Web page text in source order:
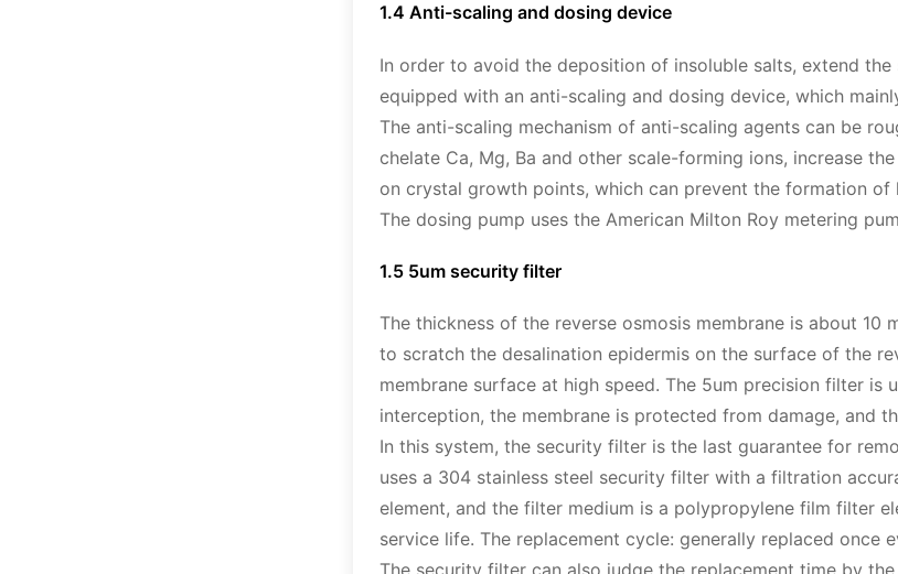
1.4 Anti-scaling and dosing device
In order to avoid the deposition of insoluble salts, extend
equipped with an anti-scaling and dosing device, which
The anti-scaling mechanism of anti-scaling agents can be
chelate Ca, Mg, Ba and other scale-forming ions, increase
on crystal growth points, which can prevent the formation
The dosing pump uses the American Milton Roy metering
1.5 5um security filter
The thickness of the reverse osmosis membrane is about
to scratch the desalination epidermis on the surface of the
membrane surface at high speed. The 5um precision filter
interception, the membrane is protected from damage, and
In this system, the security filter is the last guarantee for
uses a 304 stainless steel security filter with a filtration
element, and the filter medium is a polypropylene film filter
service life. The replacement cycle: generally replaced once
The security filter can also judge the replacement time by